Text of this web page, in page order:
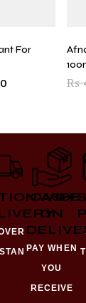
For
₨
CASH
ON
PAY WHEN
YOU
RECEIVE